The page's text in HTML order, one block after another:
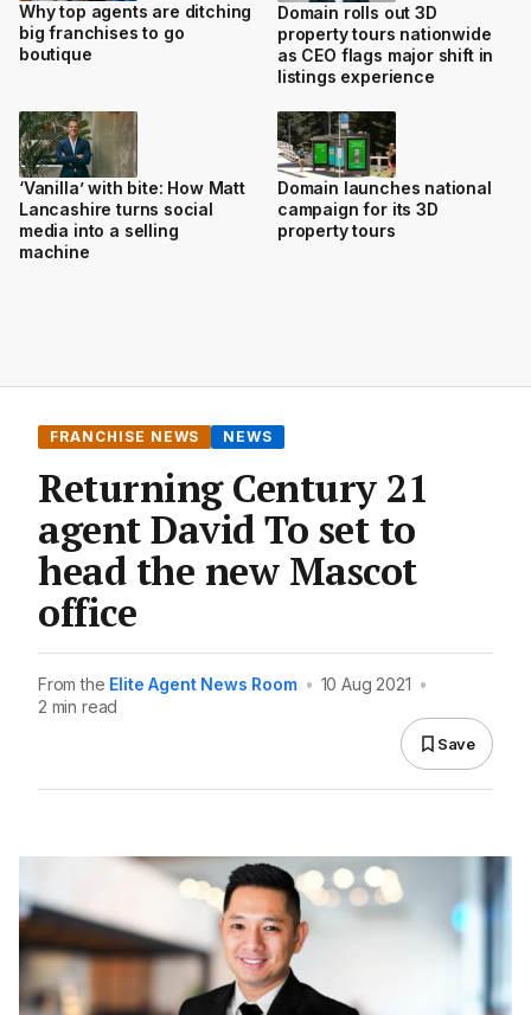
Why top agents are ditching
big franchises to go
boutique
Domain rolls out 3D
property tours nationwide
as CEO flags major shift in
listings experience
‘Vanilla’ with bite: How Matt
Lancashire turns social
media into a selling
machine
Domain launches national
campaign for its 3D
property tours
FRANCHISE NEWS NEWS
Returning Century 21
agent David To set to
head the new Mascot
office
From the Elite Agent News Room • 10 Aug 2021 •
2 min read
Save